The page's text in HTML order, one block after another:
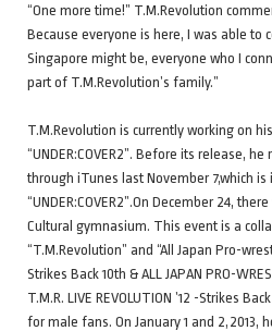
“One more time!” T.M.Revolution
Because everyone is here, I was able to
Singapore might be, everyone who I
part of T.M.Revolution’s family.”
T.M.Revolution is currently working on
“UNDER:COVER2”. Before its release, he
through iTunes last November 7,which is
“UNDER:COVER2”.On December 24,
Cultural gymnasium. This event is a
“T.M.Revolution” and “All Japan Pro-
Strikes Back 10th & ALL JAPAN PRO-
T.M.R. LIVE REVOLUTION ’12 -Strikes
for male fans. On January 1 and 2,2013,